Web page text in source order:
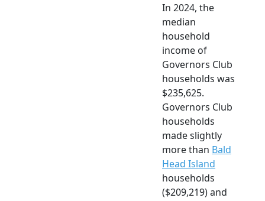
In 2024, the
median
household
income of
Governors Club
households was
$235,625.
Governors Club
households
made slightly
more than Bald
Head Island
households
($209,219) and